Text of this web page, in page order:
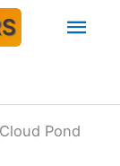
Pond